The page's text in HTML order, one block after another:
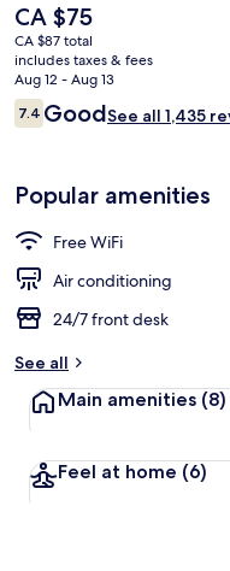
The
current
price
is
CA $75
CA $75
CA $87 total
includes taxes & fees
Aug 12 - Aug 13
Reviews
7.47.4 out of 10
GoodSee all 1,435
Popular amenities
Free WiFi
Air conditioning
24/7 front desk
See all
Main amenities (8)
Feel at home (6)